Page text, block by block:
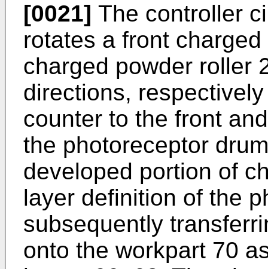
[0021] The controller
rotates a front
charged powder roller
directions,
counter to the front
the photoreceptor
developed portion of
layer definition of the
subsequently
onto the workpart 70